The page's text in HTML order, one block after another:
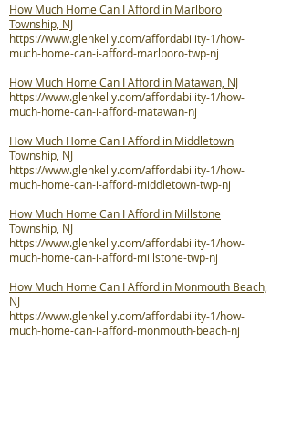
How Much Home Can I Afford in Marlboro
Township, NJ
https://www.glenkelly.com/affordability-1/how-
much-home-can-i-afford-marlboro-twp-nj
How Much Home Can I Afford in Matawan, NJ
https://www.glenkelly.com/affordability-1/how-
much-home-can-i-afford-matawan-nj
How Much Home Can I Afford in Middletown
Township, NJ
https://www.glenkelly.com/affordability-1/how-
much-home-can-i-afford-middletown-twp-nj
How Much Home Can I Afford in Millstone
Township, NJ
https://www.glenkelly.com/affordability-1/how-
much-home-can-i-afford-millstone-twp-nj
How Much Home Can I Afford in Monmouth Beach,
NJ
https://www.glenkelly.com/affordability-1/how-
much-home-can-i-afford-monmouth-beach-nj